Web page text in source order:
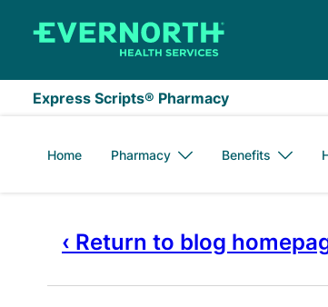
Express Scripts® Pharmacy
Home Pharmacy Benefits
‹ Return to blog